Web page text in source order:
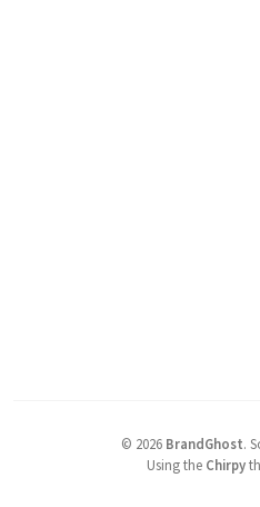
© 2026 BrandGhost.
Using the Chirpy